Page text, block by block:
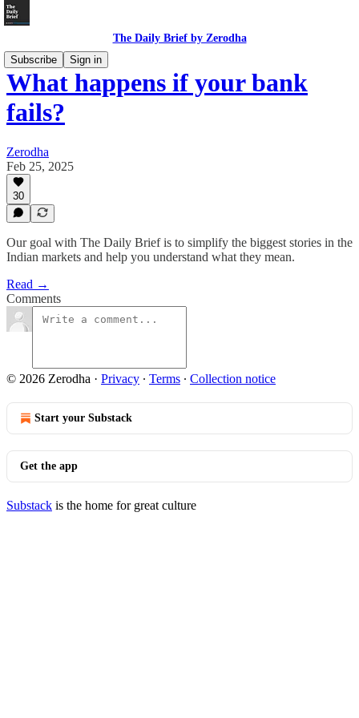
The Daily Brief by Zerodha
Subscribe
Sign in
What happens if your bank
fails?
Zerodha
Feb 25, 2025
30
Our goal with The Daily Brief is to simplify the biggest stories in the
Indian markets and help you understand what they mean.
Read →
Comments
© 2026 Zerodha · Privacy ∙ Terms ∙ Collection notice
Start your Substack
Get the app
Substack is the home for great culture